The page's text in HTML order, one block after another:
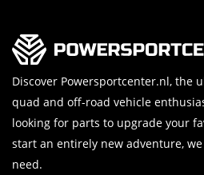
Discover Powersportcenter.nl, the
quad and off-road vehicle
looking for parts to upgrade your
start an entirely new adventure,
need.